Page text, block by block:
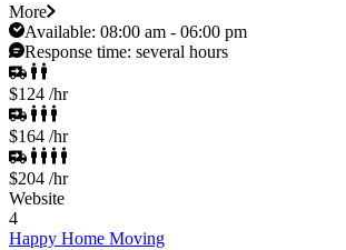
More
Available: 08:00 am - 06:00 pm
Response time: several hours
$124 /hr
$164 /hr
$204 /hr
Website
4
Happy Home Moving